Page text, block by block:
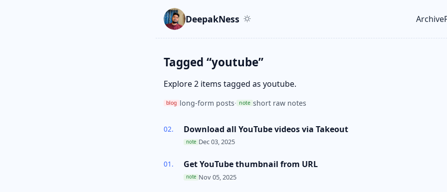
Skip to main content
Go to search
Skip to newsletter
DeepakNess Archive
Tagged “youtube”
Explore 2 items tagged as youtube.
blog long-form posts· note short raw notes
Download all YouTube videos via Takeout
note Dec 03, 2025
Get YouTube thumbnail from URL
note Nov 05, 2025